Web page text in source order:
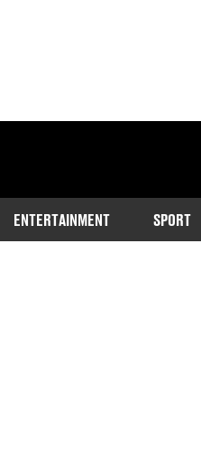
ENTERTAINMENT SPORT